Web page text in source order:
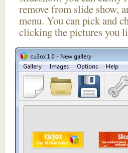
remove from slide show,
menu. You can pick and
clicking the pictures you